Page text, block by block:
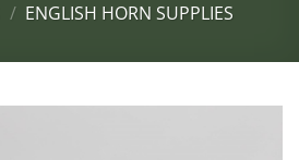
/ ENGLISH HORN SUPPLIES